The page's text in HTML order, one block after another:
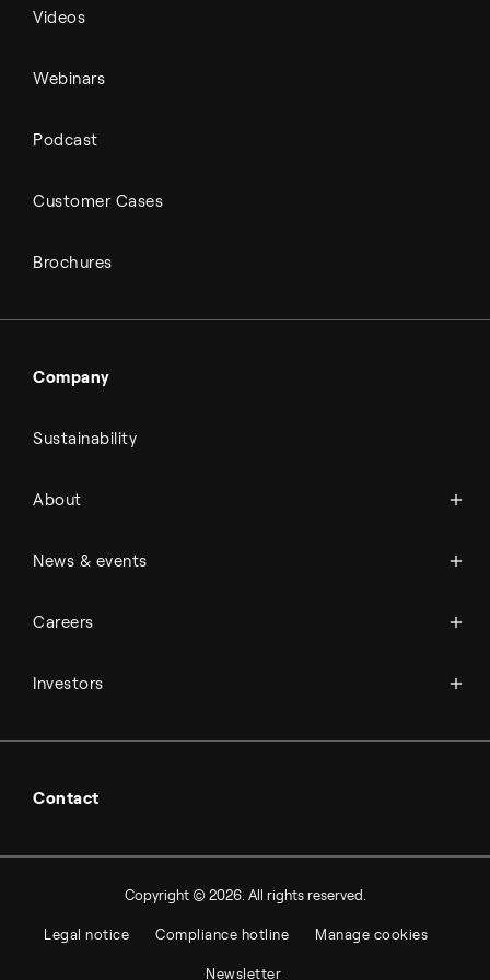
Videos
Webinars
Podcast
Customer Cases
Brochures
Company
Sustainability
About
History
News & events
Press room
Careers
Student & project
Investors
Financial reports
Hybrid securities
Contact
Copyright © 2026. All rights reserved.
Legal notice Compliance hotline Manage cookies
Newsletter